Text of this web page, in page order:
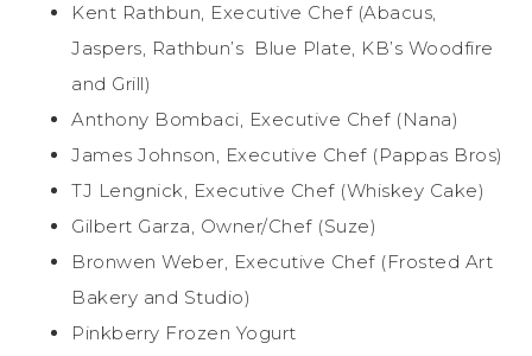
Kent Rathbun, Executive Chef (Abacus,
Jaspers, Rathbun’s Blue Plate, KB’s Woodfire
and Grill)
Anthony Bombaci, Executive Chef (Nana)
James Johnson, Executive Chef (Pappas Bros)
TJ Lengnick, Executive Chef (Whiskey Cake)
Gilbert Garza, Owner/Chef (Suze)
Bronwen Weber, Executive Chef (Frosted Art
Bakery and Studio)
Pinkberry Frozen Yogurt